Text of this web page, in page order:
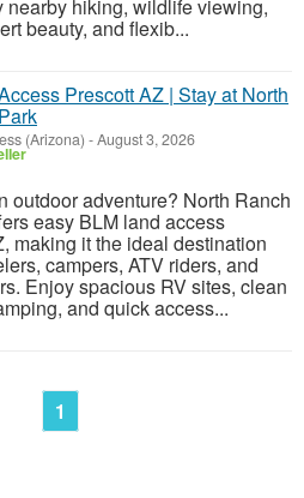
nearby hiking, wildlife viewing,
beauty, and flexib...
Prescott AZ | Stay at North
(Arizona) -August 3, 2026
outdoor adventure? North Ranch
easy BLM land access
making it the ideal destination
campers, ATV riders, and
Enjoy spacious RV sites, clean
and quick access...
1